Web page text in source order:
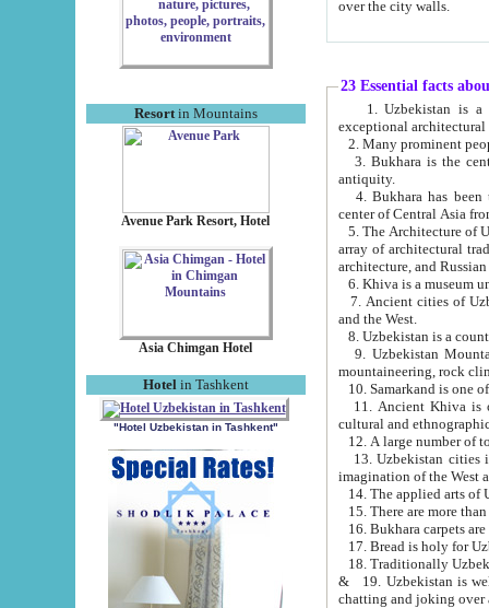
Resortin Mountains
Avenue Park Resort, Hotel
Asia Chimgan Hotel
Hotel in Tashkent
"Hotel Uzbekistan in Tashkent"
over the city walls.
23 Essential facts
exceptional
2. Many prominent
3. Bukhara is the
antiquity.
4. Bukhara has been
center of Central Asia
5. The Architecture of
array of architectural
architecture, and
6. Khiva is a museum
7. Ancient cities of Uzbekistan were
and the West.
9. Uzbekistan Mountains are
mountaineering, rock
10. Samarkand is one
11. Ancient Khiva is one of
cultural and
13. Uzbekistan cities including
15. There are more
16. Bukhara carpets
17. Bread is holy for
& 19. Uzbekistan is well known for
chatting and joking over